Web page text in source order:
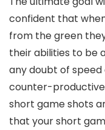
confident that
from the green
their abilities to be
any doubt of
counter-productive
short game shots
that your short